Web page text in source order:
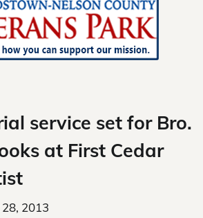
service set for Bro.
at First Cedar
2013